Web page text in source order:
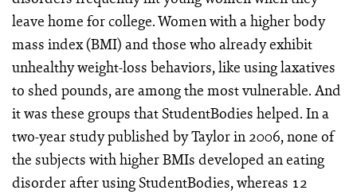
leave home for college. Women with a higher body
mass index (BMI) and those who already exhibit
unhealthy weight-loss behaviors, like using laxatives
to shed pounds, are among the most vulnerable. And
it was these groups that StudentBodies helped. In a
two-year study published by Taylor in 2006, none of
the subjects with higher BMIs developed an eating
disorder after using StudentBodies, whereas 12